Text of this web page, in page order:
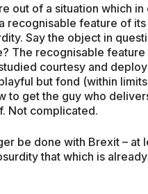
out of a situation which
recognisable feature of
Say the object in
The recognisable feature
courtesy and
but fond (within
to get the guy who
Not complicated.
be done with Brexit – at
that which is